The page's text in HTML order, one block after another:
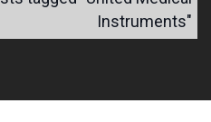
Instruments"